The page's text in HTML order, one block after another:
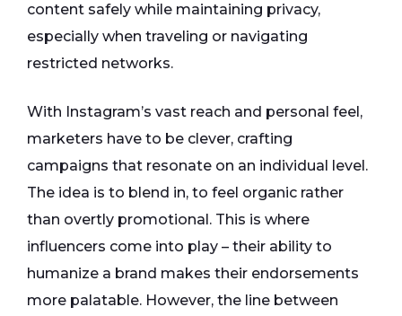
content safely while maintaining privacy,
especially when traveling or navigating
restricted networks.
With Instagram’s vast reach and personal feel,
marketers have to be clever, crafting
campaigns that resonate on an individual level.
The idea is to blend in, to feel organic rather
than overtly promotional. This is where
influencers come into play – their ability to
humanize a brand makes their endorsements
more palatable. However, the line between